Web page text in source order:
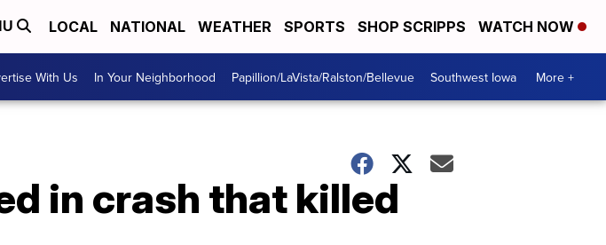
LOCAL NATIONAL WEATHER SPORTS SHOP SCRIPPS WATCH NOW
With Us In Your Neighborhood Papillion/LaVista/Ralston/Bellevue Southwest Iowa More +
in crash that killed